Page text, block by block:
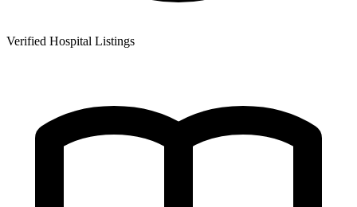
Verified Hospital Listings